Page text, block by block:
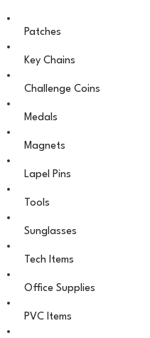
Patches
Key Chains
Challenge Coins
Medals
Magnets
Lapel Pins
Tools
Sunglasses
Tech Items
Office Supplies
PVC Items